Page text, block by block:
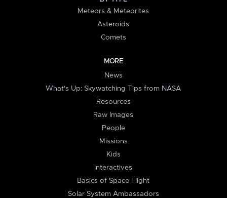
Meteors & Meteorites
Asteroids
Comets
MORE
News
What's Up: Skywatching Tips from NASA
Resources
Raw Images
People
Missions
Kids
Interactives
Basics of Space Flight
Solar System Ambassadors